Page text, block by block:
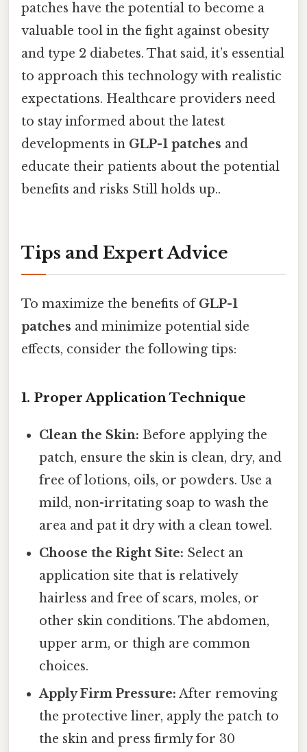
patches have the potential to become a
valuable tool in the fight against obesity
and type 2 diabetes. That said, it’s essential
to approach this technology with realistic
expectations. Healthcare providers need
to stay informed about the latest
developments in GLP-1 patches and
educate their patients about the potential
benefits and risks Still holds up..
Tips and Expert Advice
To maximize the benefits ofGLP-1
patches and minimize potential side
effects, consider the following tips:
1. Proper Application Technique
Clean the Skin: Before applying the
patch, ensure the skin is clean, dry, and
free of lotions, oils, or powders. Use a
mild, non-irritating soap to wash the
area and pat it dry with a clean towel.
Choose the Right Site: Select an
application site that is relatively
hairless and free of scars, moles, or
other skin conditions. The abdomen,
upper arm, or thigh are common
choices.
Apply Firm Pressure: After removing
the protective liner, apply the patch to
the skin and press firmly for 30